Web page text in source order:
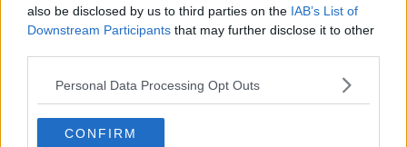
also be disclosed by us to third parties on the IAB’s List of
Downstream Participants that may further disclose it to other
Personal Data Processing Opt Outs
CONFIRM
00:06:10
Did social media influence the mass
influx of people to Spain's Ceuta?